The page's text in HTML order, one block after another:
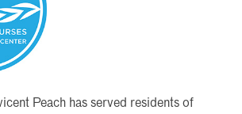
Peach has served residents of